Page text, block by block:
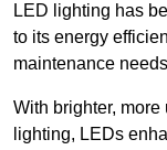
LED lighting has
to its energy
maintenance
With brighter,
lighting, LEDs